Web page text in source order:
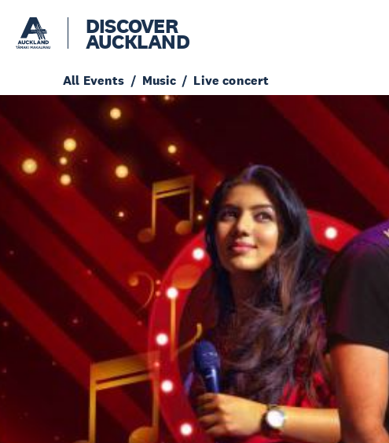
DISCOVER
AUCKLAND
All Events Music Live concert